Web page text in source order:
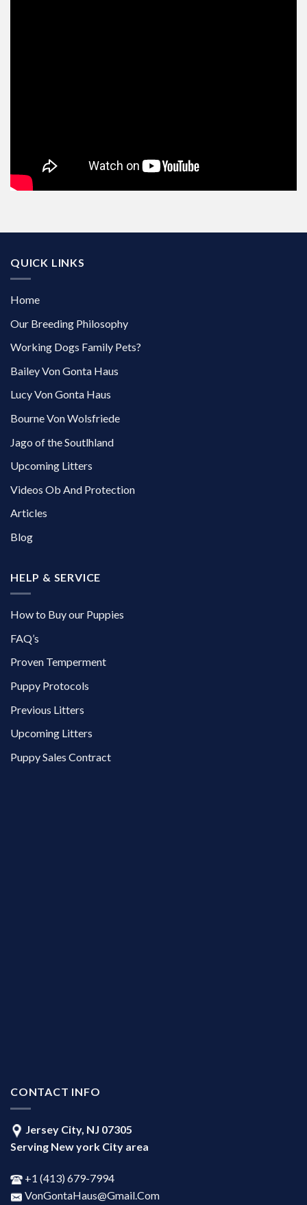
QUICK LINKS
Home
Our Breeding Philosophy
Working Dogs Family Pets?
Bailey Von Gonta Haus
Lucy Von Gonta Haus
Bourne Von Wolsfriede
Jago of the Soutlhland
Upcoming Litters
Videos Ob And Protection
Articles
Blog
HELP & SERVICE
How to Buy our Puppies
FAQ’s
Proven Temperment
Puppy Protocols
Previous Litters
Upcoming Litters
Puppy Sales Contract
CONTACT INFO
Jersey City, NJ 07305
Serving New york City area
+1 ‪(413) 679-7994‬
VonGontaHaus@Gmail.Com